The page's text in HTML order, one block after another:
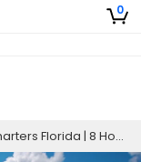
0
Florida | 8 Hour Charter Trip